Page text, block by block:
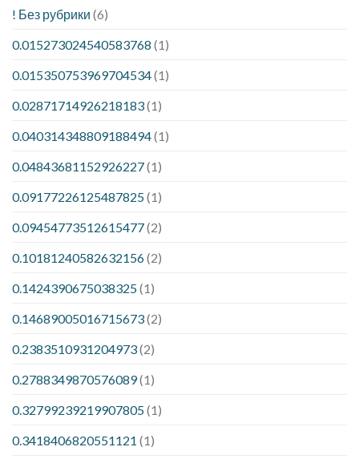
! Без рубрики (6)
0.015273024540583768 (1)
0.015350753969704534(1)
0.02871714926218183(1)
0.040314348809188494(1)
0.04843681152926227(1)
0.09177226125487825(1)
0.09454773512615477(2)
0.10181240582632156(2)
0.1424390675038325(1)
0.14689005016715673(2)
0.2383510931204973(2)
0.2788349870576089(1)
0.32799239219907805(1)
0.3418406820551121 (1)